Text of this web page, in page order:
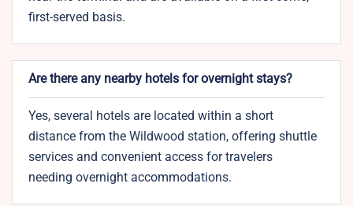
first-served basis.
Are there any nearby hotels for overnight stays?
Yes, several hotels are located within a short
distance from the Wildwood station, offering shuttle
services and convenient access for travelers
needing overnight accommodations.